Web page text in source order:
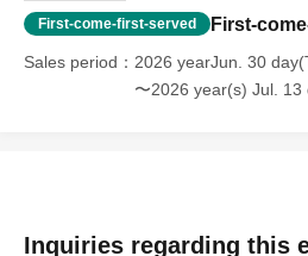
First-come-first-served First-
Sales period
2026 yearJun. 30
〜2026 year(s) Jul.
Inquiries regarding this